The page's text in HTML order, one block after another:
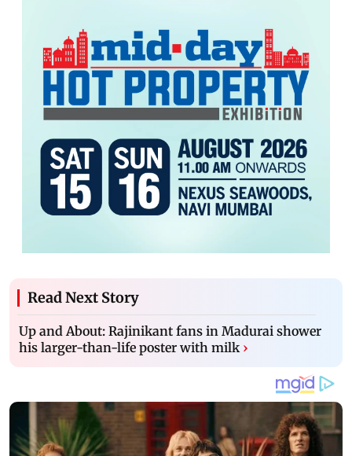
Read Next Story
Up and About: Rajinikant fans in Madurai shower
his larger-than-life poster with milk ›